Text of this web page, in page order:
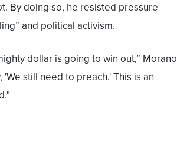
By doing so, he resisted pressure
and political activism.
dollar is going to win out,” Morano
still need to preach.' This is an